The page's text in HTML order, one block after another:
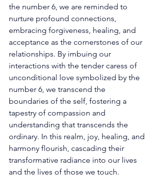
the number 6, we are reminded to
nurture profound connections,
embracing forgiveness, healing, and
acceptance as the cornerstones of our
relationships. By imbuing our
interactions with the tender caress of
unconditional love symbolized by the
number 6, we transcend the
boundaries of the self, fostering a
tapestry of compassion and
understanding that transcends the
ordinary. In this realm, joy, healing, and
harmony flourish, cascading their
transformative radiance into our lives
and the lives of those we touch.